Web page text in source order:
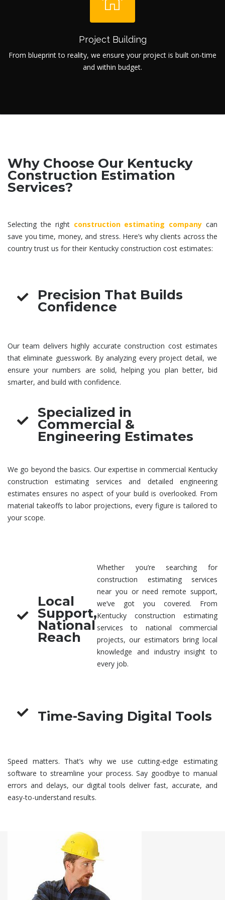
Project Building
From blueprint to reality, we ensure your project is built on-time
and within budget.
Why Choose Our Kentucky
Construction Estimation
Services?
Selecting the right construction estimating company can
save you time, money, and stress. Here’s why clients across the
country trust us for their Kentucky construction cost estimates:
Precision That Builds
Confidence
Our team delivers highly accurateconstruction cost estimates
that eliminate guesswork. By analyzing every project detail, we
ensure your numbers are solid, helping you plan better, bid
smarter, and build with confidence.
Specialized in
Commercial &
Engineering Estimates
We go beyond the basics. Our expertise in commercial Kentucky
construction estimating services and detailedengineering
estimates ensures no aspect of your build is overlooked. From
material takeoffs to labor projections, every figure is tailored to
your scope.
Local
Support,
National
Reach
Whether you’re searching for
construction estimating services
near you or need remote support,
we’ve got you covered. From
Kentucky construction estimating
services to national commercial
projects, our estimators bring local
knowledge and industry insight to
every job.
Time-Saving Digital Tools
Speed matters. That’s why we use cutting-edge estimating
software to streamline your process. Say goodbye to manual
errors and delays, our digital tools deliver fast, accurate, and
easy-to-understand results.